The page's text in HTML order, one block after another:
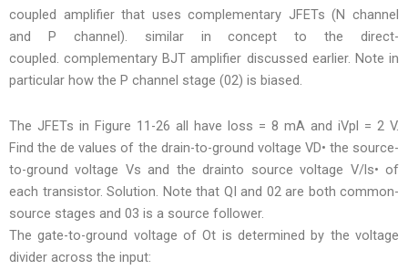
coupled amplifier that uses complementary JFETs (N channel
and P channel). similar in concept to the direct-
coupled. complementary BJT amplifier discussed earlier. Note in
particular how the P channel stage (02) is biased.
The JFETs in Figure 11-26 all have loss = 8 mA and iVpl = 2 V.
Find the de values of the drain-to-ground voltage VD• the source-
to-ground voltage Vs and the drainto source voltage V/ls• of
each transistor. Solution. Note that QI and 02 are both common-
source stages and 03 is a source follower.
The gate-to-ground voltage of Ot is determined by the voltage
divider across the input: